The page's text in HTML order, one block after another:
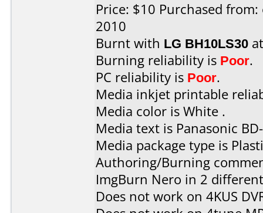
Price: $10 Purchased
2010
Burnt with LG BH10LS30
Burning reliability is Poor.
PC reliability is Poor.
Media inkjet printable
Media color is White .
Media text is Panasonic
Media package type is
Authoring/Burning
ImgBurn Nero in 2
Does not work on 4KUS